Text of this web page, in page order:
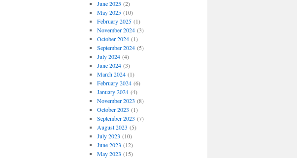
June 2025(2)
May 2025(10)
February 2025(1)
November 2024(3)
October 2024(1)
September 2024(5)
July 2024(4)
June 2024(3)
March 2024(1)
February 2024(6)
January 2024(4)
November 2023 (8)
October 2023 (1)
September 2023 (7)
August 2023 (5)
July 2023 (10)
June 2023 (12)
May 2023 (15)